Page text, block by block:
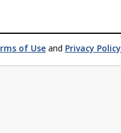
of Use and Privacy Policy